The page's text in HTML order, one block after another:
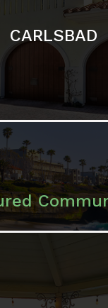
ENCINITAS